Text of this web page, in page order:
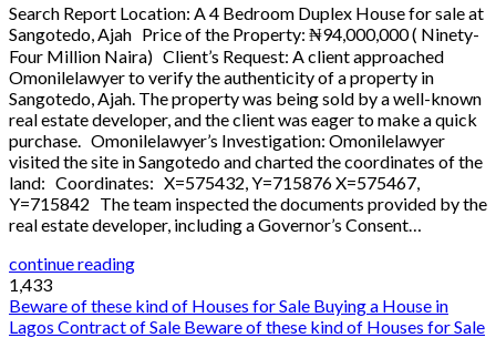
Search Report Location: A 4 Bedroom Duplex House for sale at
Sangotedo, Ajah Price of the Property: ₦94,000,000 ( Ninety-
Four Million Naira) Client’s Request: A client approached
Omonilelawyer to verify the authenticity of a property in
Sangotedo, Ajah. The property was being sold by a well-known
real estate developer, and the client was eager to make a quick
purchase. Omonilelawyer’s Investigation: Omonilelawyer
visited the site in Sangotedo and charted the coordinates of the
land: Coordinates: X=575432, Y=715876 X=575467,
Y=715842 The team inspected the documents provided by the
real estate developer, including a Governor’s Consent…
continue reading
1,433
Beware of these kind of Houses for Sale Buying a House in
Lagos Contract of Sale Beware of these kind of Houses for Sale